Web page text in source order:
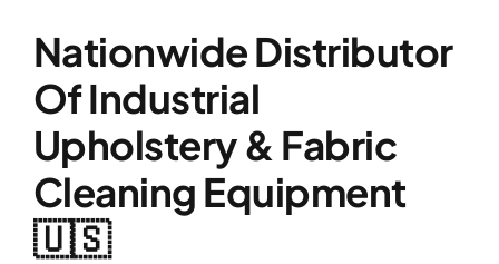
Nationwide Distributor
Of Industrial
Upholstery & Fabric
Cleaning Equipment
🇺🇸